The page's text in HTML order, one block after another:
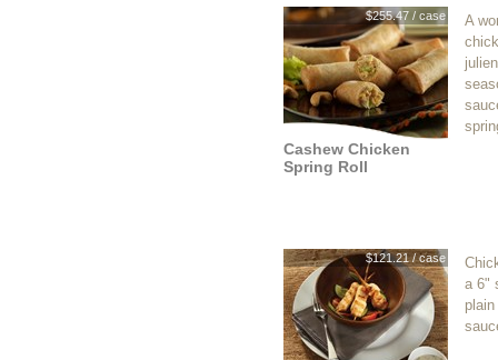
$255.47 / case
Cashew Chicken
Spring Roll
A
$121.21 / case
a 6"